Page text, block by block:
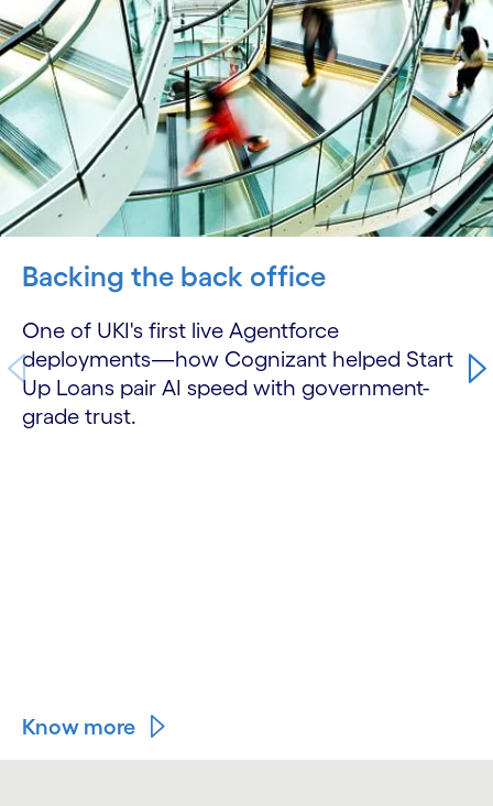
Backing the back office
One of UKI's first live Agentforce
deployments—how Cognizant helped Start
Up Loans pair AI speed with government-
grade trust.
Know more